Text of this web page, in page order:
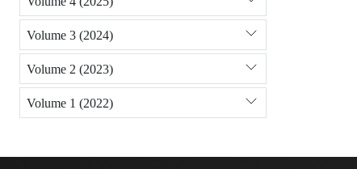
Volume 3 (2024)
Volume 2 (2023)
Volume 1 (2022)